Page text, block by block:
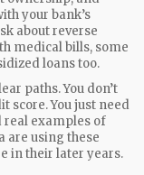
your bank’s
about reverse
medical bills, some
loans too.
paths. You don’t
score. You just need
real examples of
are using these
in their later years.